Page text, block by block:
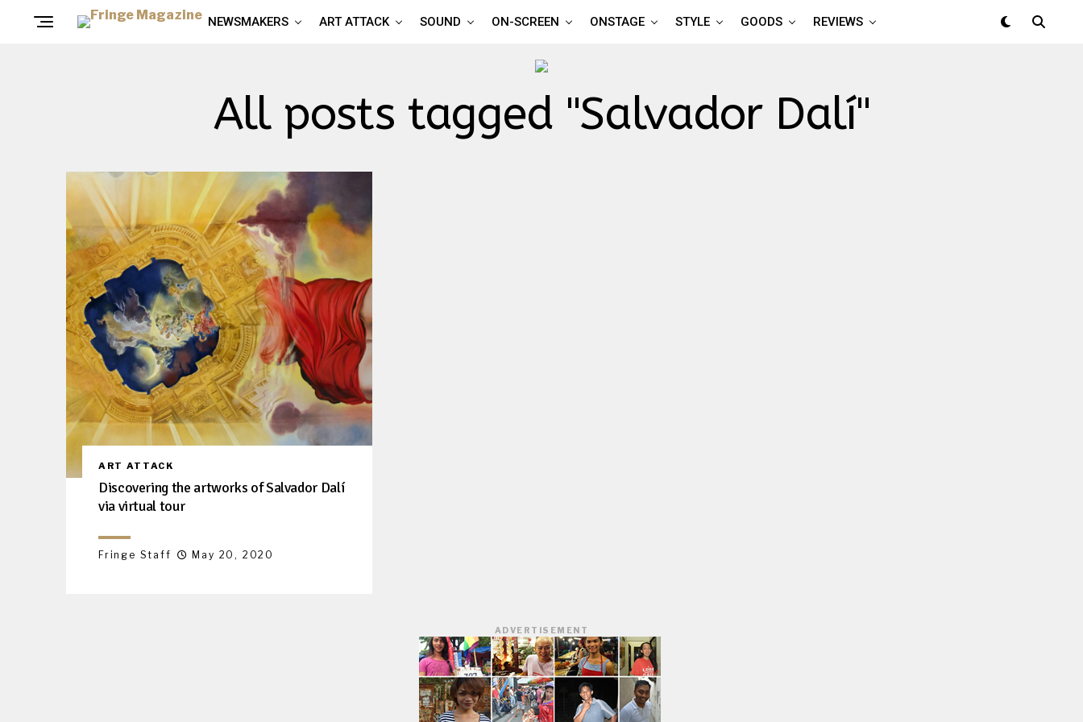
NEWSMAKERS ART ATTACK SOUND ON-SCREEN ONSTAGE STYLE GOODS REVIEWS
All posts tagged "Salvador Dalí"
ART ATTACK
Discovering the artworks of Salvador Dalí
via virtual tour
Fringe Staff May 20, 2020
ADVERTISEMENT